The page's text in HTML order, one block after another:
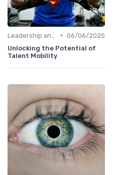
• 06/06/2025
Unlocking the Potential of
Talent Mobility